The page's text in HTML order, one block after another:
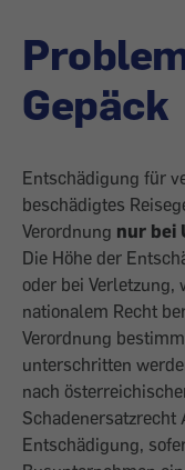
Gepäck
Entschädigung für
beschädigtes
Verordnung nur bei
Die Höhe der
oder bei Verletzung,
nationalem Recht
Verordnung
unterschritten
nach
Schadenersatzrecht
Entschädigung,